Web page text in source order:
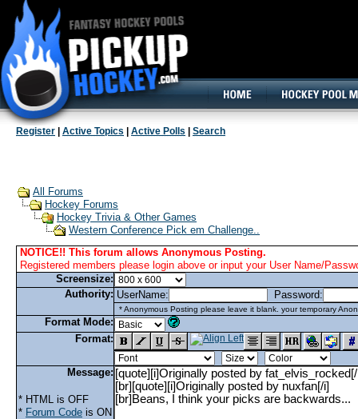
Register Active Topics Active Polls Search
All Forums
Hockey Forums
Hockey Trivia & Other Games
Western Conference Pick em Challenge..
NOTICE!! This forum allows Anonymous Posting.
Registered members please login above or input your User Name/
Screensize:
Authority: UserName: Password:
* Anonymous Posting please leave it blank. your temporary
Format Mode:
Format:
Message:
* HTML is OFF
* Forum Code is ON